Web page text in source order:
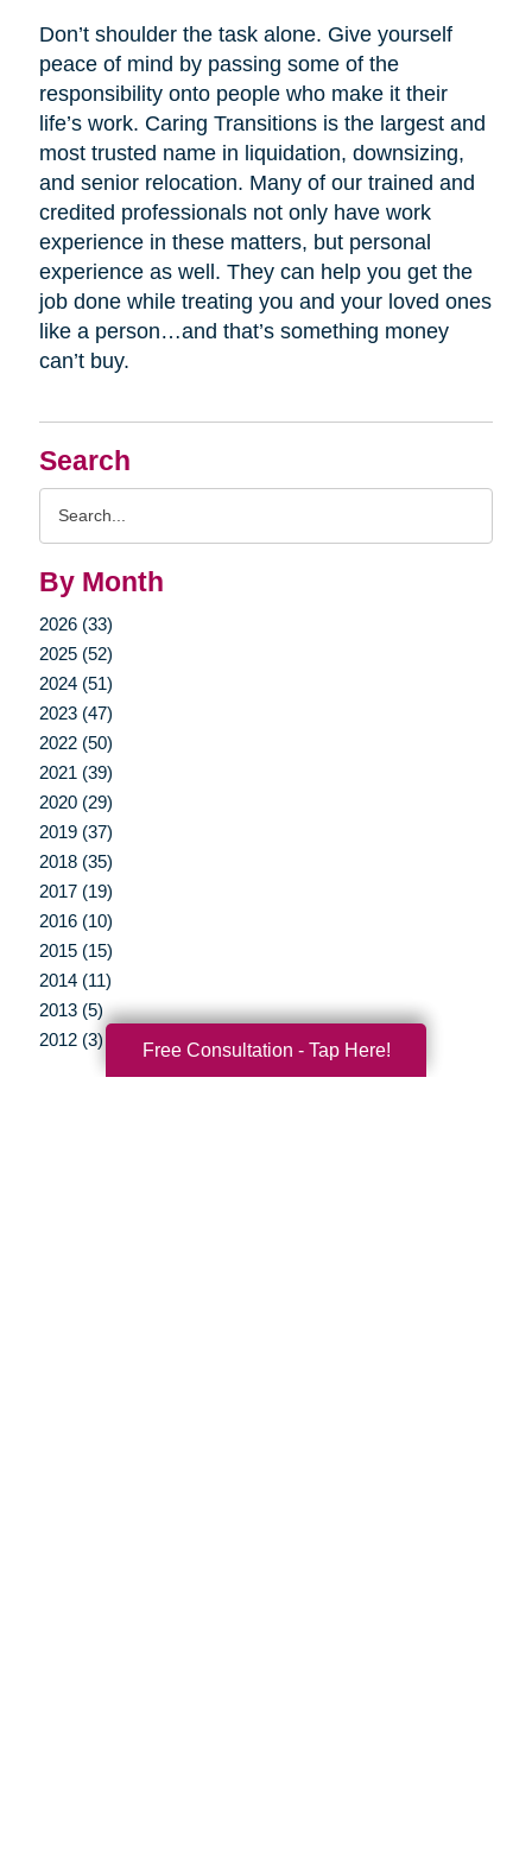
Search
By Month
2026 (33)
2025 (52)
2024 (51)
2023 (47)
2022 (50)
2021 (39)
2020 (29)
2019 (37)
2018 (35)
2017 (19)
2016 (10)
2015 (15)
2014 (11)
2013 (5)
2012 (3)
Don’t shoulder the task alone. Give yourself
peace of mind by passing some of the
responsibility onto people who make it their
life’s work. Caring Transitions is the largest and
most trusted name in liquidation, downsizing,
and senior relocation. Many of our trained and
credited professionals not only have work
experience in these matters, but personal
experience as well. They can help you get the
job done while treating you and your loved ones
like a person…and that’s something money
can’t buy.
Free Consultation - Tap Here!